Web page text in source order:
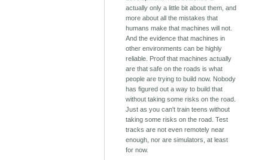
actually only a little bit about them, and
more about all the mistakes that
humans make that machines will not.
And the evidence that machines in
other environments can be highly
reliable. Proof that machines actually
are that safe on the roads is what
people are trying to build now. Nobody
has figured out a way to build that
without taking some risks on the road.
Just as you can't train teens without
taking some risks on the road. Test
tracks are not even remotely near
enough, nor are simulators, at least
for now.